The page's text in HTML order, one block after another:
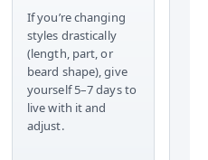
If you’re changing
styles drastically
(length, part, or
beard shape), give
yourself 5–7 days to
live with it and
adjust.